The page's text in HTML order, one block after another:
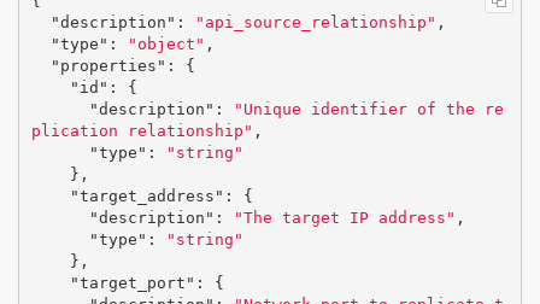
"description" : "api_source_relationship" ,
"type" : "object" ,
"properties" :
{
"id" :
{
"description" :
"Unique identifier of the re
plication relationship" ,
"type" :
"string"
},
"target_address" :
{
"description" : "The target IP address" ,
"type" :
"string"
},
"target_port" :
{